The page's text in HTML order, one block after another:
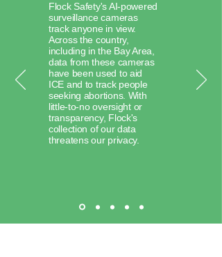
Flock Safety's AI-powered
surveillance cameras
track anyone in view.
Across the country,
including in the Bay Area,
data from these cameras
have been used to aid
ICE and to track people
seeking abortions. With
little-to-no oversight or
transparency, Flock's
collection of our data
threatens our privacy.